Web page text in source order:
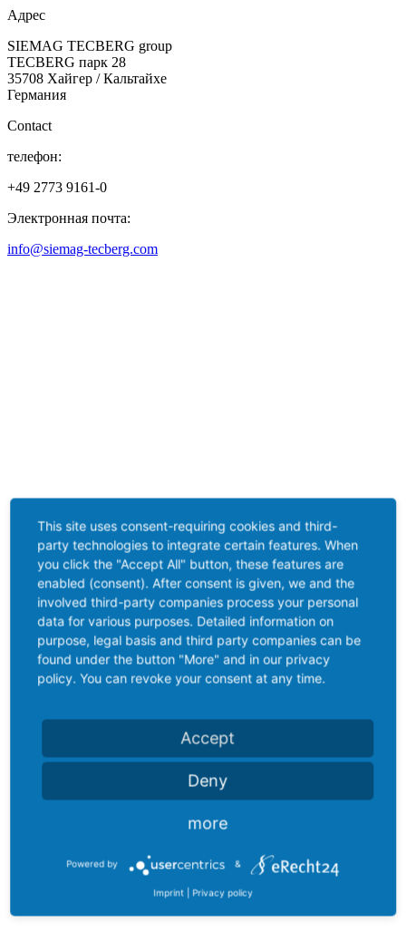
Адрес
SIEMAG TECBERG group
TECBERG парк 28
35708 Хайгер / Кальтайхе
Германия
Contact
телефон:
+49 2773 9161-0
Электронная почта:
info@siemag-tecberg.com
This site uses consent-requiring cookies and third-
party technologies to integrate certain features. When
you click the "Accept All" button, these features are
enabled (consent). After consent is given, we and the
involved third-party companies process your personal
data for various purposes. Detailed information on
purpose, legal basis and third party companies can be
found under the button "More" and in our privacy
policy. You can revoke your consent at any time.
Accept
Deny
more
Powered by &
Imprint | Privacy policy